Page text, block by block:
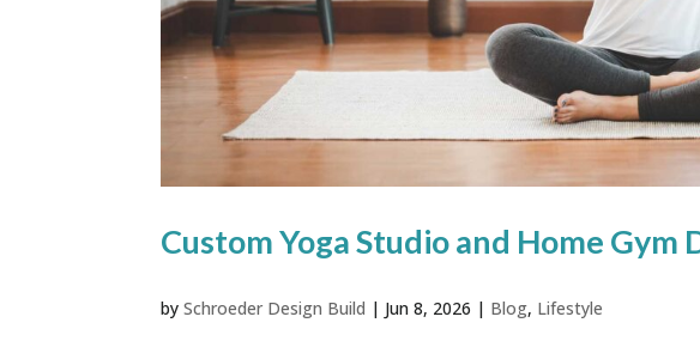
Custom Yoga Studio and Home Gym
bySchroeder Design Build | Jun 8, 2026 | Blog, Lifestyle